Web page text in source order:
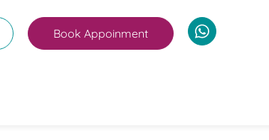
Book Appoinment